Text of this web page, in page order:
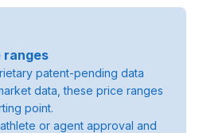
ranges
patent-pending data
data, these price ranges
point.
or agent approval and